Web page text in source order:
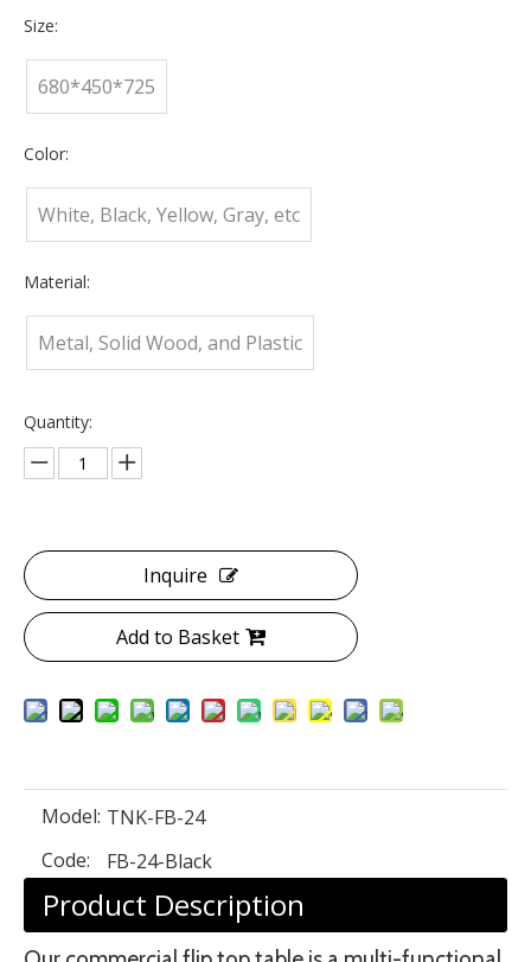
Size:
680*450*725
Color:
White, Black, Yellow, Gray, etc
Material:
Metal, Solid Wood, and Plastic
Quantity:
Inquire
Add to Basket
Model: TNK-FB-24
Code:
FB-24-Black
Product Description